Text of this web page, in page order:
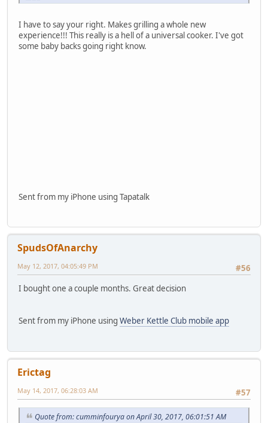
I have to say your right. Makes grilling a whole new
experience!!! This really is a hell of a universal cooker. I've got
some baby backs going right know.
Sent from my iPhone using Tapatalk
SpudsOfAnarchy
#56
May 12, 2017, 04:05:49 PM
I bought one a couple months. Great decision
Sent from my iPhone using Weber Kettle Club mobile app
Erictag
#57
May 14, 2017, 06:28:03 AM
Quote from: cumminfourya on April 30, 2017, 06:01:51 AM